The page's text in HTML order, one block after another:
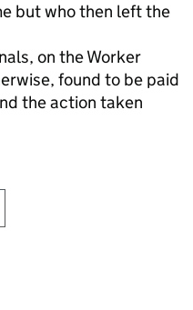
but who then left the
on the Worker
found to be paid
the action taken
this page